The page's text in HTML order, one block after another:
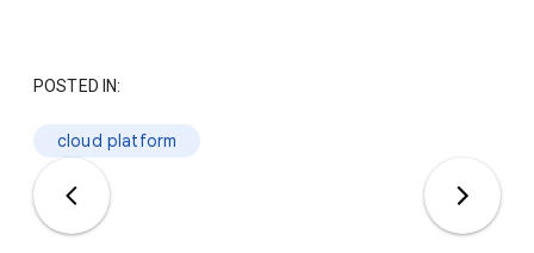
POSTED IN:
cloud platform